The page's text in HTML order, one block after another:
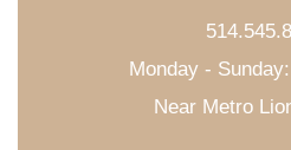
Monday -
Near Metro